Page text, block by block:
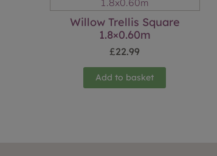
Willow Trellis Square
1.8×0.60m
£22.99
Add to basket